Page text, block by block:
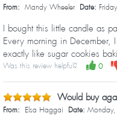
From: Mandy Wheeler Date:
I bought this little candle as
Every morning in December,
exactly like sugar cookies
Was this review helpful? 0
Would buy
From: Elsa Haggai Date: